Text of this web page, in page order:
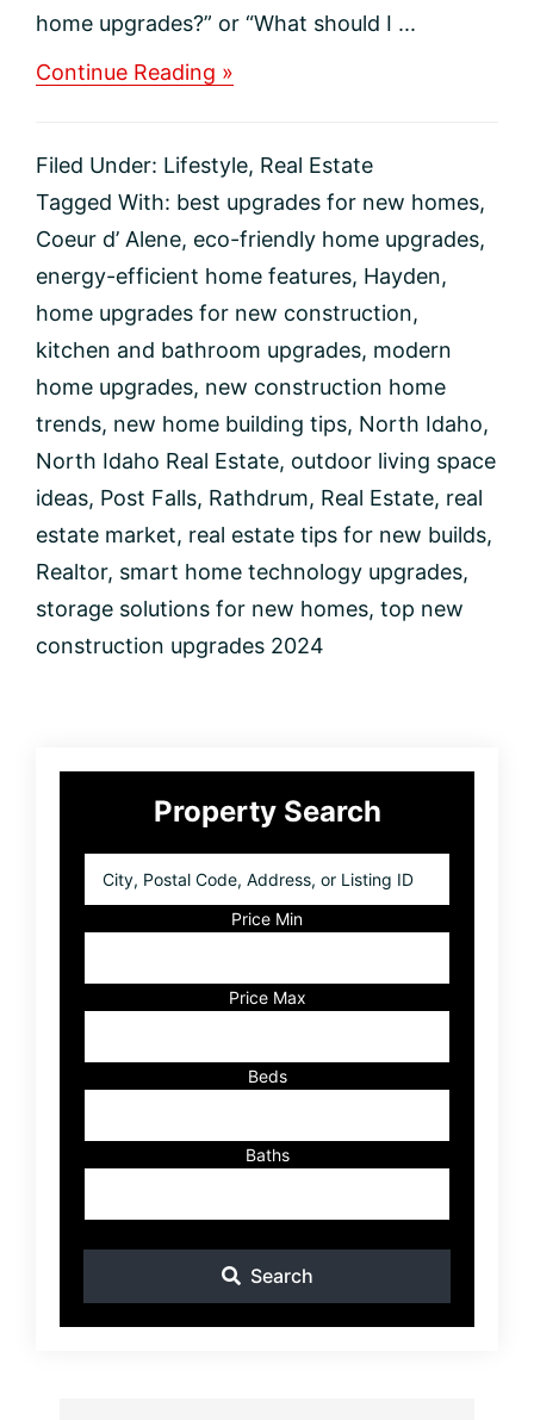
home upgrades?” or “What should I ...
Continue Reading »
Construction
Upgrades
to
Boost
Your
Value
in
2024
Filed Under: Lifestyle, Real Estate
Tagged With: best upgrades for new homes,
Coeur d’ Alene, eco-friendly home upgrades,
energy-efficient home features, Hayden,
home upgrades for new construction,
kitchen and bathroom upgrades, modern
home upgrades, new construction home
trends, new home building tips, North Idaho,
North Idaho Real Estate, outdoor living space
ideas, Post Falls, Rathdrum, Real Estate, real
estate market, real estate tips for new builds,
Realtor, smart home technology upgrades,
storage solutions for new homes, top new
construction upgrades 2024
Primary
SidebarProperty Search
Postal
Listing
ID
Price Min
Price Max
Beds
Baths
Search